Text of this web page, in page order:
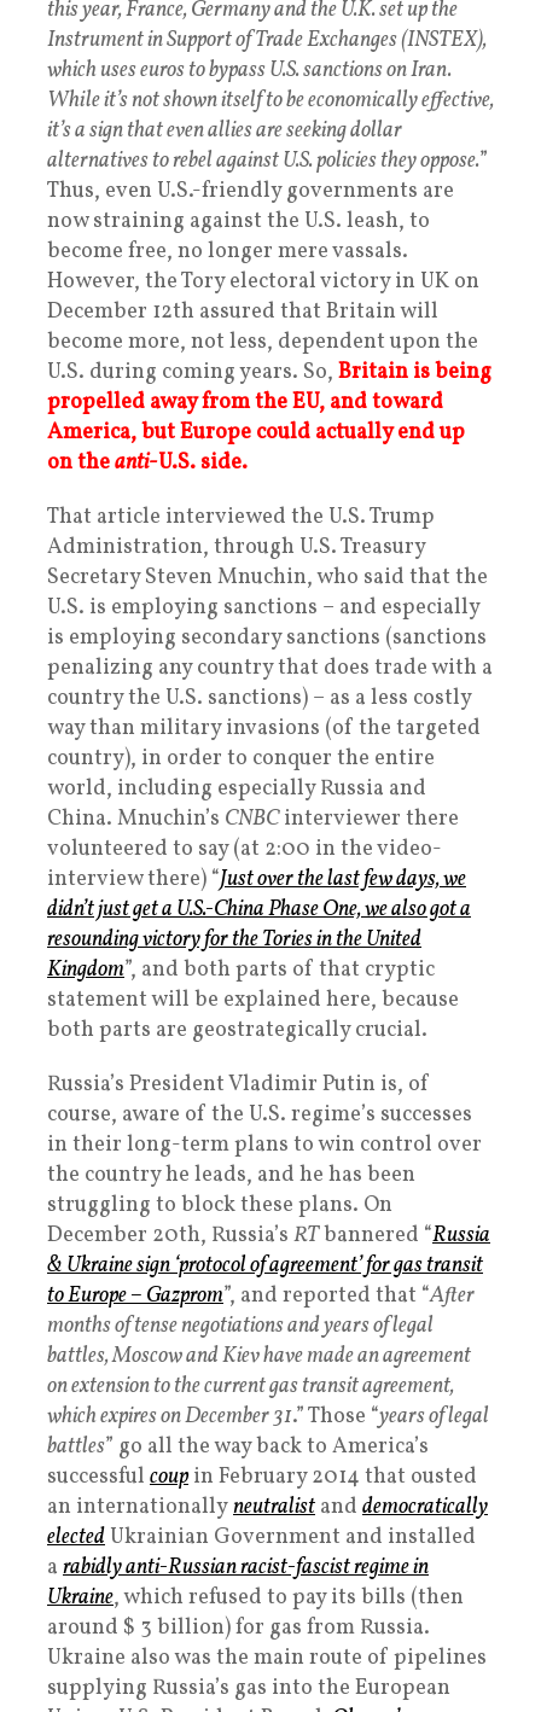
this year, France, Germany and the U.K. set up the
Instrument in Support of Trade Exchanges (INSTEX),
which uses euros to bypass U.S. sanctions on Iran.
While it’s not shown itself to be economically effective,
it’s a sign that even allies are seeking dollar
alternatives to rebel against U.S. policies they oppose.”
Thus, even U.S.-friendly governments are
now straining against the U.S. leash, to
become free, no longer mere vassals.
However, the Tory electoral victory in UK on
December 12th assured that Britain will
become more, not less, dependent upon the
U.S. during coming years. So, Britain is being
propelled away from the EU, and toward
America, but Europe could actually end up
on theanti-U.S. side.
That article interviewed the U.S. Trump
Administration, through U.S. Treasury
Secretary Steven Mnuchin, who said that the
U.S. is employing sanctions – and especially
is employing secondary sanctions (sanctions
penalizing any country that does trade with a
country the U.S. sanctions) – as a less costly
way than military invasions (of the targeted
country), in order to conquer the entire
world, including especially Russia and
China. Mnuchin’s CNBCinterviewer there
volunteered to say (at 2:00 in the video-
interview there) “Just over the last few days, we
didn’t just get a U.S.-China Phase One, we also got a
resounding victory for the Tories in the United
Kingdom”, and both parts of that cryptic
statement will be explained here, because
both parts are geostrategically crucial.
Russia’s President Vladimir Putin is, of
course, aware of the U.S. regime’s successes
in their long-term plans to win control over
the country he leads, and he has been
struggling to block these plans. On
December 20th, Russia’s RTbannered “Russia
& Ukraine sign ‘protocol of agreement’ for gas transit
to Europe – Gazprom”, and reported that “After
months of tense negotiations and years of legal
battles, Moscow and Kiev have made an agreement
on extension to the current gas transit agreement,
which expires on December 31.” Those “years of legal
battles” go all the way back to America’s
successful coupin February 2014 that ousted
an internationallyneutralist and democratically
elected Ukrainian Government and installed
a rabidly anti-Russian racist-fascist regime in
Ukraine, which refused to pay its bills (then
around $ 3 billion) for gas from Russia.
Ukraine also was the main route of pipelines
supplying Russia’s gas into the European